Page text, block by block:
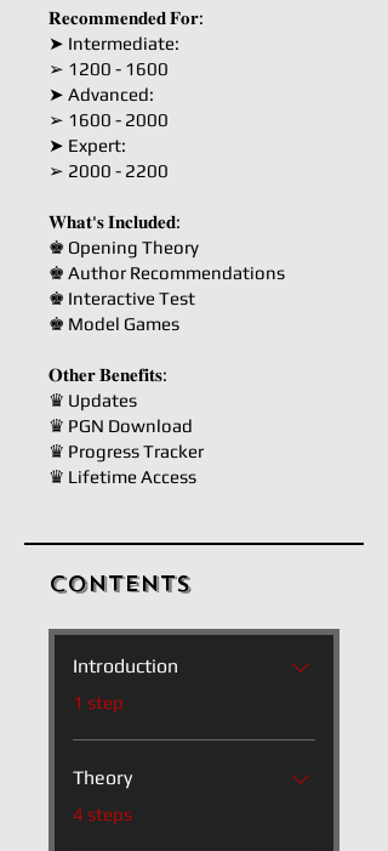
𝐑𝐞𝐜𝐨𝐦𝐦𝐞𝐧𝐝𝐞𝐝 𝐅𝐨𝐫:
➤ Intermediate:
➢ 1200 - 1600
➤ Advanced:
➢ 1600 - 2000
➤ Expert:
➢ 2000 - 2200
𝐖𝐡𝐚𝐭'𝐬 𝐈𝐧𝐜𝐥𝐮𝐝𝐞𝐝:
♚ Opening Theory
♚ Author Recommendations
♚ Interactive Test
♚ Model Games
𝐎𝐭𝐡𝐞𝐫 𝐁𝐞𝐧𝐞𝐟𝐢𝐭𝐬:
♛ Updates
♛ PGN Download
♛ Progress Tracker
♛ Lifetime Access
Contents
Introduction
.1 step
Theory
4 steps